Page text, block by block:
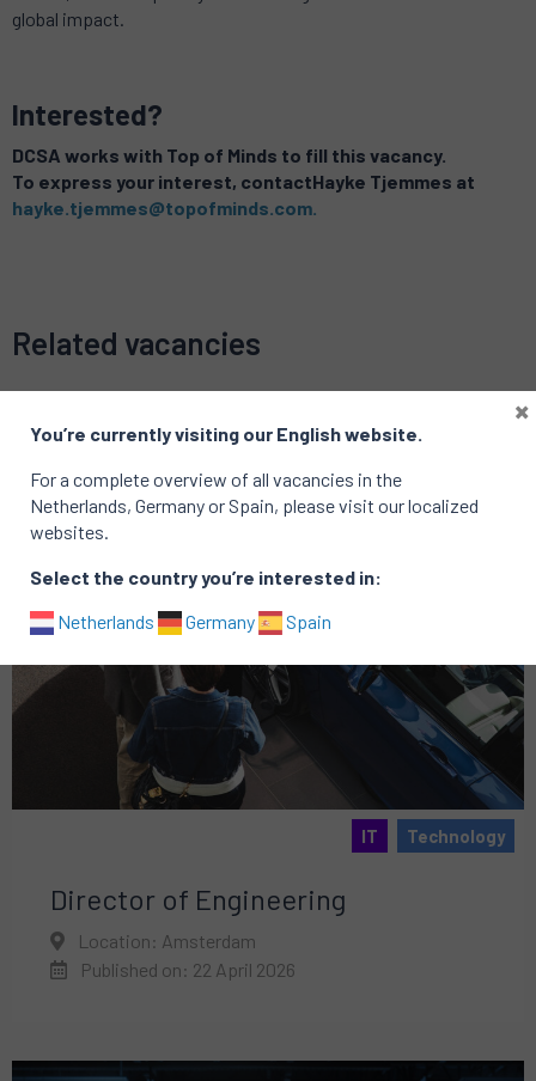
global impact.
Interested?
DCSA works with Top of Minds to fill this vacancy.
To express your interest, contactHayke Tjemmes at
hayke.tjemmes@topofminds.com.
Related vacancies
IT Technology
Director of Engineering
Location: Amsterdam
Published on: 22 April 2026
You’re currently visiting our English website.
For a complete overview of all vacancies in the
Netherlands, Germany or Spain, please visit our localized
websites.
Select the country you’re interested in:
Netherlands
Germany Spain
×